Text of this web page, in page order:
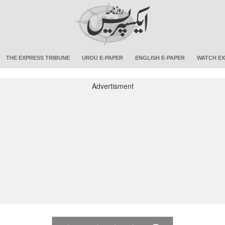
THE EXPRESS TRIBUNE URDU E-PAPER ENGLISH E-PAPER WATCH
Advertisment